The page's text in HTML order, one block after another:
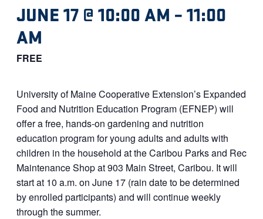
JUNE 17 @ 10:00 AM –11:00
AM
FREE
University of Maine Cooperative Extension’s Expanded
Food and Nutrition Education Program (EFNEP) will
offer a free, hands-on gardening and nutrition
education program for young adults and adults with
children in the household at the Caribou Parks and Rec
Maintenance Shop at 903 Main Street, Caribou. It will
start at 10 a.m. on June 17 (rain date to be determined
by enrolled participants) and will continue weekly
through the summer.